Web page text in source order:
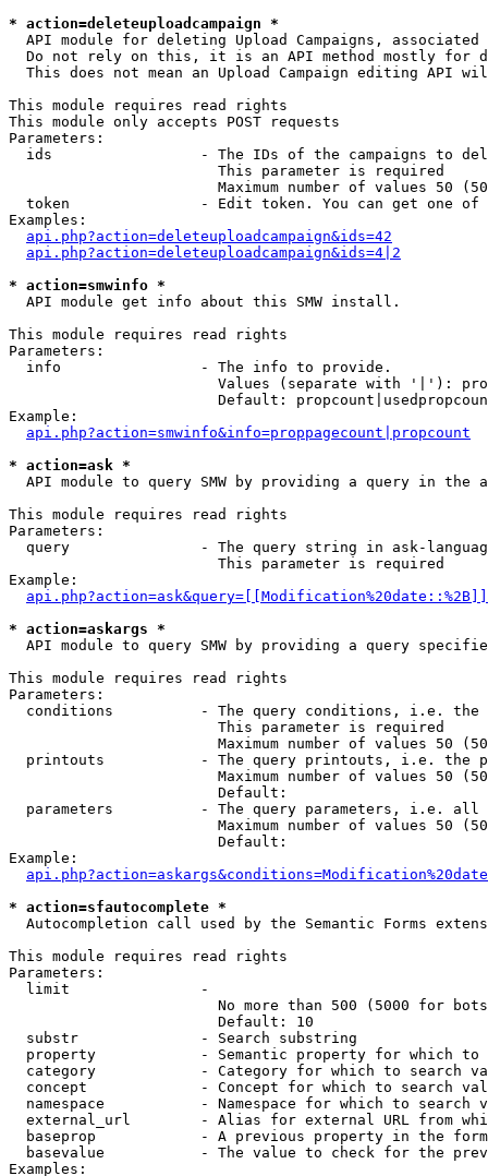
* action=deleteuploadcampaign *
API module for deleting Upload Campaigns, associated
Do not rely on this, it is an API method mostly for
This does not mean an Upload Campaign editing API
This module requires read rights
This module only accepts POST requests
Parameters:
ids                 - The IDs of the campaigns to
                        This parameter is required
Maximum number of values 50
token               - Edit token. You can get one of
Examples:
api.php?action=deleteuploadcampaign&ids=42
api.php?action=deleteuploadcampaign&ids=4|2
* action=smwinfo *
  API module get info about this SMW install.
This module requires read rights
Parameters:
  info                - The info to provide.
Values (separate with '|'):
Default:
Example:
api.php?action=smwinfo&info=proppagecount|propcount
* action=ask *
API module to query SMW by providing a query in the
This module requires read rights
Parameters:
query               - The query string in ask-
                        This parameter is required
Example:
* action=askargs *
API module to query SMW by providing a query
This module requires read rights
Parameters:
conditions          - The query conditions, i.e.
                        This parameter is required
Maximum number of values 50
printouts           - The query printouts, i.e. the
Maximum number of values 50
                        Default:
parameters          - The query parameters, i.e.
Maximum number of values 50
                        Default:
Example:
* action=sfautocomplete *
Autocompletion call used by the Semantic Forms
This module requires read rights
Parameters:
  limit               -
No more than 500 (5000 for
                        Default: 10
  substr              - Search substring
property            - Semantic property for which to
category            - Category for which to search
concept             - Concept for which to search
namespace           - Namespace for which to search
external_url        - Alias for external URL from
baseprop            - A previous property in the
basevalue           - The value to check for the
Examples: